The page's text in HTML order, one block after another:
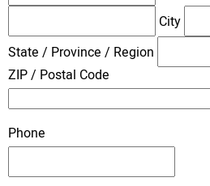
City
State / Province / Region
ZIP / Postal Code
Phone